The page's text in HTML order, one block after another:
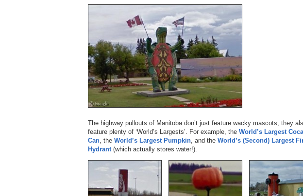
The highway pullouts of Manitoba don’t just feature wacky mascots; they
feature plenty of ‘World’s Largests’. For example, the World’s Largest
Can , the World’s Largest Pumpkin , and the World’s (Second) Largest
Hydrant (which actually stores water!).